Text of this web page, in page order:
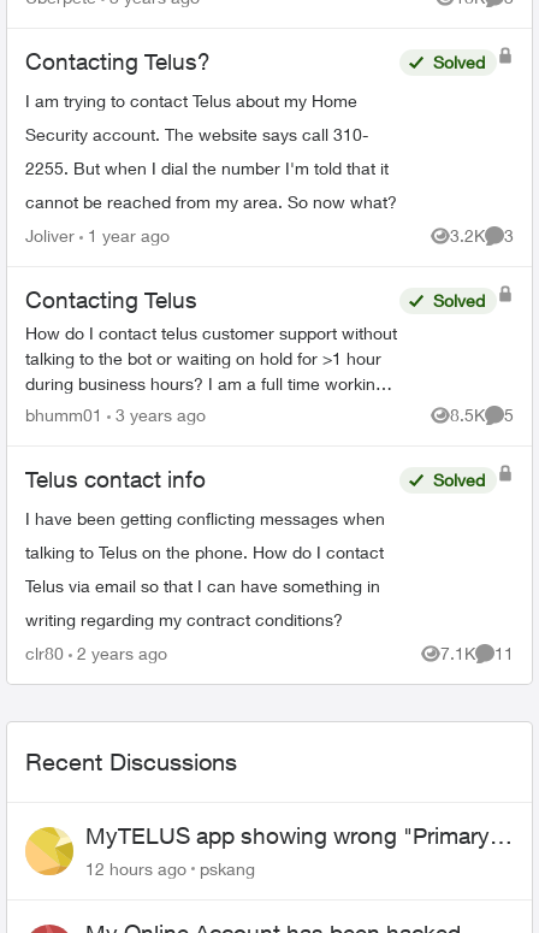
Views
Contacting Telus?
I am trying to contact Telus about my Home
Security account. The website says call 310-
2255. But when I dial the number I'm told that it
cannot be reached from my area. So now what?
Solved
Joliver 1 year ago 3.2K
Views
3
Contacting Telus
How do I contact telus customer support without
talking to the bot or waiting on hold for >1 hour
during business hours? I am a full time working
physician, I will never have time during business
Solved
bhumm01 3 years ago 8.5K
Views
5
Telus contact info
I have been getting conflicting messages when
talking to Telus on the phone. How do I contact
Telus via email so that I can have something in
writing regarding my contract conditions?
Solved
clr80 2 years ago 7.1K
Views
11
Recent Discussions
MyTELUS app showing wrong "Primary"
name and number after EPP setup
12 hours ago pskang